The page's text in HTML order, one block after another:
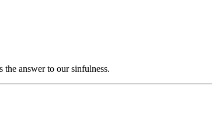
the answer to our sinfulness.